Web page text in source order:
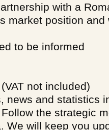
with a
market position and
to be informed
not included)
news and statistics
Follow the strategic
We will keep you